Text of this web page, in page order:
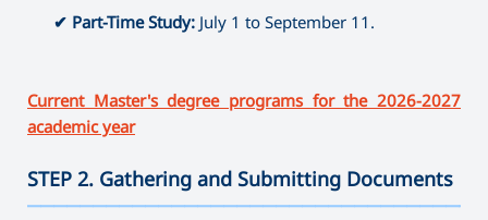
⤷ Dance Education (full-time)
✔ Part-Time Study: July 1 to September 11.
Current Master's degree programs for the 2026-2027
academic year
STEP 2. Gathering and Submitting Documents